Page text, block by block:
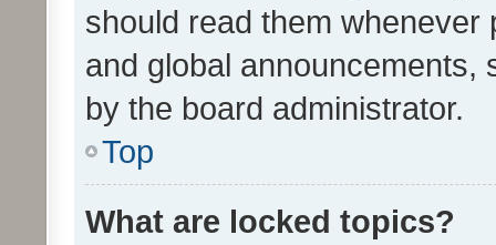
should read them whenever
and global announcements,
by the board administrator.
Top
What are locked topics?